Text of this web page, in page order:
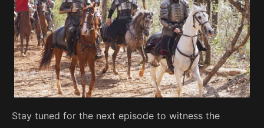
Stay tuned for the next episode to witness the